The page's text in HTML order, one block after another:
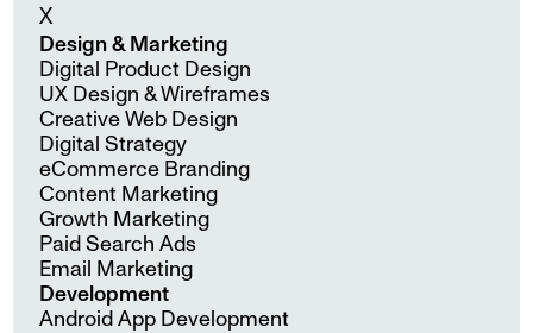
X
Design & Marketing
Digital Product Design
UX Design & Wireframes
Creative Web Design
Digital Strategy
eCommerce Branding
Content Marketing
Growth Marketing
Paid Search Ads
Email Marketing
Development
Android App Development